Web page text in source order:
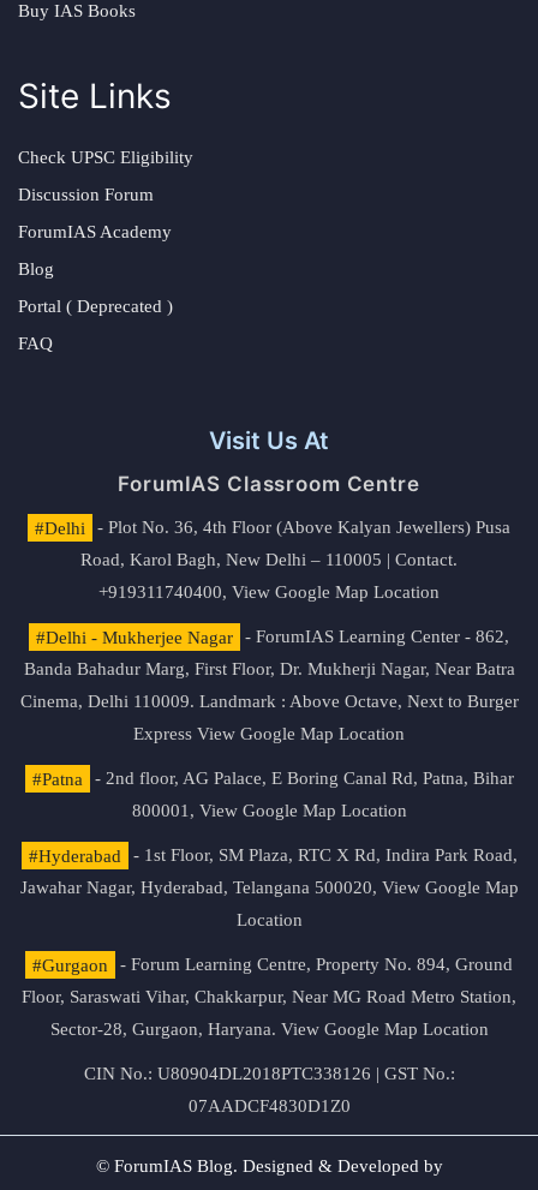
Buy IAS Books
Site Links
Check UPSC Eligibility
Discussion Forum
ForumIAS Academy
Blog
Portal ( Deprecated )
FAQ
Visit Us At
ForumIAS Classroom Centre
#Delhi
- Plot No. 36, 4th Floor (Above Kalyan Jewellers) Pusa
Road, Karol Bagh, New Delhi – 110005 | Contact.
+919311740400, View Google Map Location
#Delhi - Mukherjee Nagar
- ForumIAS Learning Center - 862,
Banda Bahadur Marg, First Floor, Dr. Mukherji Nagar, Near Batra
Cinema, Delhi 110009. Landmark : Above Octave, Next to Burger
Express View Google Map Location
#Patna
- 2nd floor, AG Palace, E Boring Canal Rd, Patna, Bihar
800001, View Google Map Location
#Hyderabad
- 1st Floor, SM Plaza, RTC X Rd, Indira Park Road,
Jawahar Nagar, Hyderabad, Telangana 500020, View Google Map
Location
#Gurgaon
- Forum Learning Centre, Property No. 894, Ground
Floor, Saraswati Vihar, Chakkarpur, Near MG Road Metro Station,
Sector-28, Gurgaon, Haryana. View Google Map Location
CIN No.: U80904DL2018PTC338126 | GST No.:
07AADCF4830D1Z0
© ForumIAS Blog. Designed & Developed by